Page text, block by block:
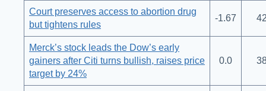
Court preserves access to abortion drug
but tightens rules
-1.67
Merck’s stock leads the Dow’s early
gainers after Citi turns bullish, raises price
target by 24%
0.0